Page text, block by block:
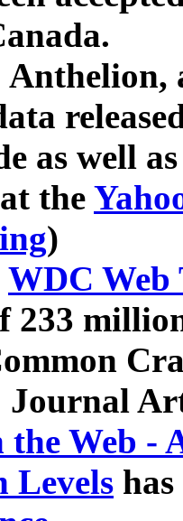
Anthelion,
as well
the
)
WDC Web
233
Journal
Web -
Levels